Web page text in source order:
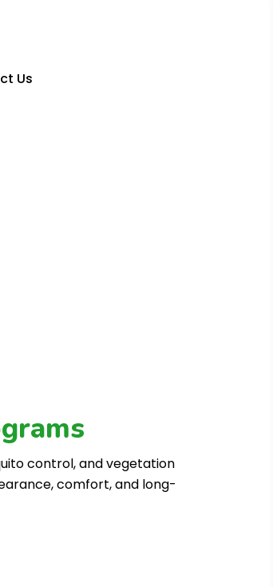
Us
control, and vegetation
comfort, and long-